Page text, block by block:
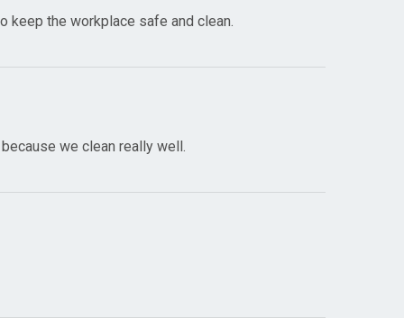
keep the workplace safe and clean.
we clean really well.